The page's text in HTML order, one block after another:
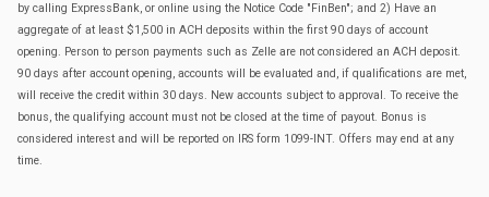
by calling ExpressBank, or online using the Notice Code "FinBen"; and 2) Have an
aggregate of at least $1,500 in ACH deposits within the first 90 days of account
opening. Person to person payments such as Zelle are not considered an ACH deposit.
90 days after account opening, accounts will be evaluated and, if qualifications are met,
will receive the credit within 30 days. New accounts subject to approval. To receive the
bonus, the qualifying account must not be closed at the time of payout. Bonus is
considered interest and will be reported on IRS form 1099-INT. Offers may end at any
time.